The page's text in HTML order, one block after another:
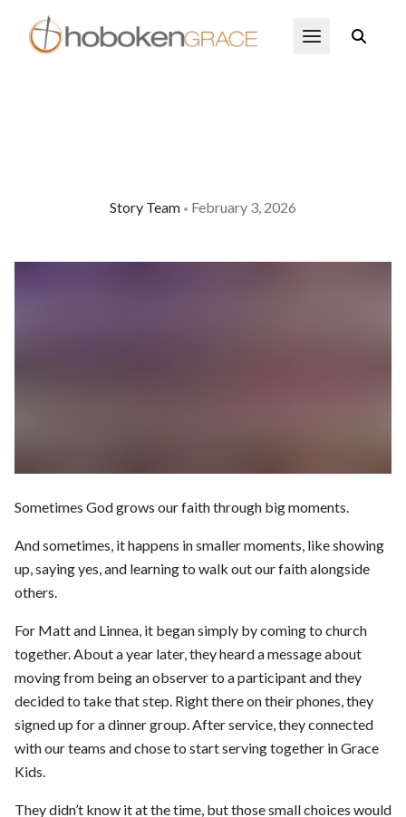
Skip to main content Open Menu
Story Team • February 3, 2026
Sometimes God grows our faith through big moments.
And sometimes, it happens in smaller moments, like showing
up, saying yes, and learning to walk out our faith alongside
others.
For Matt and Linnea, it began simply by coming to church
together. About a year later, they heard a message about
moving from being an observer to a participant and they
decided to take that step. Right there on their phones, they
signed up for a dinner group. After service, they connected
with our teams and chose to start serving together in Grace
Kids.
They didn’t know it at the time, but those small choices would